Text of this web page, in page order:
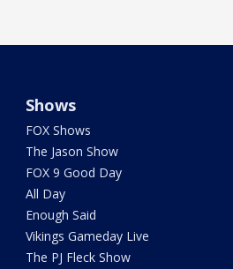
Shows
FOX Shows
The Jason Show
FOX 9 Good Day
All Day
Enough Said
Vikings Gameday Live
The PJ Fleck Show